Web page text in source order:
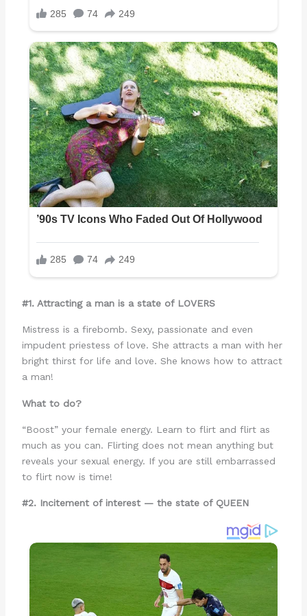
#1. Attracting a man is a state of LOVERS
Mistress is a firebomb. Sexy, passionate and even
impudent priestess of love. She attracts a man with her
bright thirst for life and love. She knows how to attract
a man!
What to do?
“Boost” your female energy. Learn to flirt and flirt as
much as you can. Flirting does not mean anything but
reveals your sexual energy. If you are still embarrassed
to flirt now is time!
#2. Incitement of interest — the state of QUEEN